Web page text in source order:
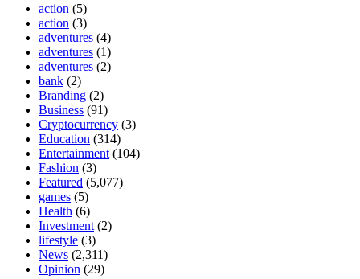
action (5)
action (3)
adventures (4)
adventures (1)
adventures (2)
bank (2)
Branding (2)
Business (91)
Cryptocurrency (3)
Education (314)
Entertainment (104)
Fashion (3)
Featured (5,077)
games (5)
Health (6)
Investment (2)
lifestyle (3)
News (2,311)
Opinion (29)